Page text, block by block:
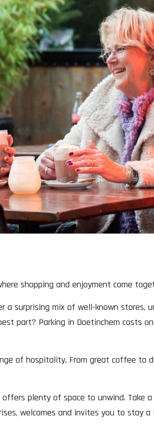
shopping and enjoyment come
a surprising mix of well-known stores,
part? Parking in Doetinchem costs
of hospitality. From great coffee to
plenty of space to unwind. Take
welcomes and invites you to stay